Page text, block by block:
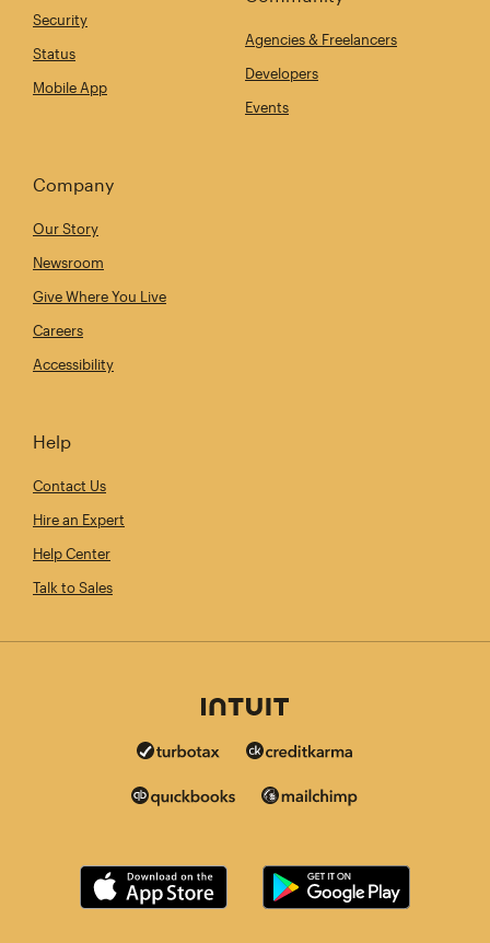
Security
Status
Mobile App
Agencies & Freelancers
Developers
Events
Company
Our Story
Newsroom
Give Where You Live
Careers
Accessibility
Help
Contact Us
Hire an Expert
Help Center
Talk to Sales